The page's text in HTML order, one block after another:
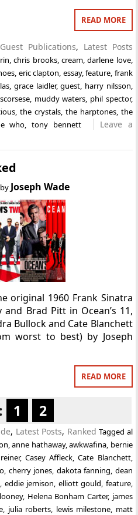
READ MORE
Guest Publications, Latest Posts
,chris brooks, cream,darlene love,
eric clapton essay,feature frank
,grace laidler,guest harry nilsson
muddy waters phil spector,
, the crystals, the harptones, the
who ,tony bennett
Leave a
by Joseph Wade
original 1960 Frank Sinatra
Brad Pitt in Ocean’s 11,
Bullock and Cate Blanchett
worst to best) by Joseph
READ MORE
1 2
, Latest Posts, Ranked Tagged al
,anne hathaway,awkwafina, bernie
, Casey Affleck,Cate Blanchett,
, cherry jones, dakota fanning, dean
, eddie jemison, elliott gould, feature,
, Helena Bonham Carter, james
, julia roberts, lewis milestone, matt